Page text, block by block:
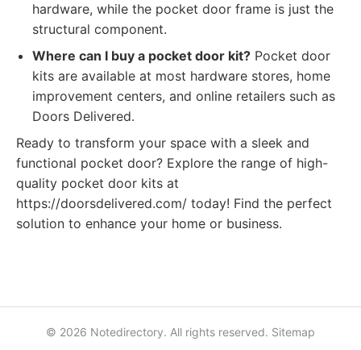
hardware, while the pocket door frame is just the
structural component.
Where can I buy a pocket door kit? Pocket door
kits are available at most hardware stores, home
improvement centers, and online retailers such as
Doors Delivered.
Ready to transform your space with a sleek and
functional pocket door? Explore the range of high-
quality pocket door kits at
https://doorsdelivered.com/ today! Find the perfect
solution to enhance your home or business.
© 2026 Notedirectory. All rights reserved. Sitemap